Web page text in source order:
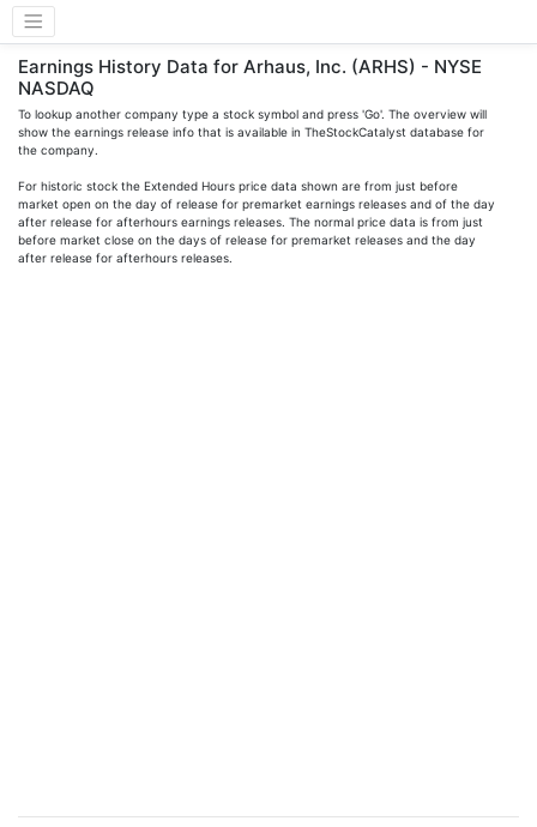
Earnings History Data for Arhaus, Inc. (ARHS) - NYSE
NASDAQ
To lookup another company type a stock symbol and press 'Go'. The overview will
show the earnings release info that is available in TheStockCatalyst database for
the company.
For historic stock the Extended Hours price data shown are from just before
market open on the day of release for premarket earnings releases and of the day
after release for afterhours earnings releases. The normal price data is from just
before market close on the days of release for premarket releases and the day
after release for afterhours releases.